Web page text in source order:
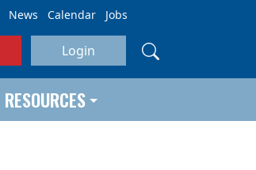
News Calendar Jobs
Login
RESOURCES